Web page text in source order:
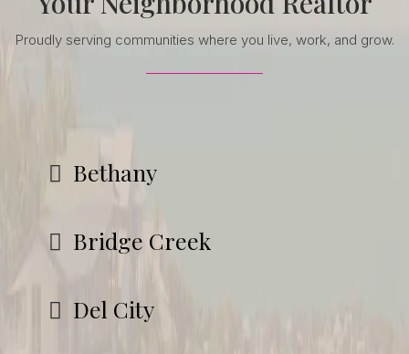
Proudly serving communities where you live, work, and grow.
Bethany
Bridge Creek
Del City